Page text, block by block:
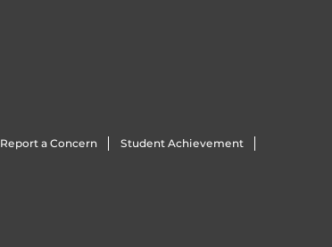
Report a Concern Student Achievement